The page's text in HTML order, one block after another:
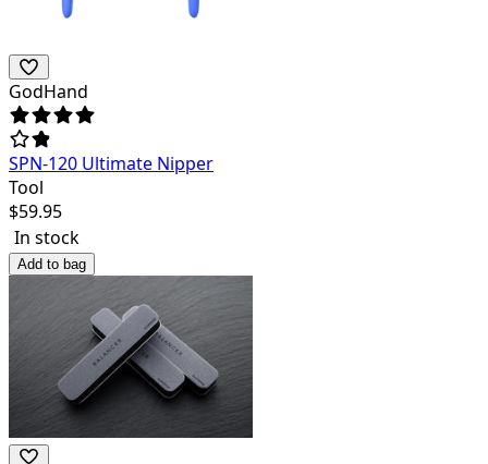
GodHand
SPN-120 Ultimate Nipper
Tool
$59.95
In stock
Add to bag